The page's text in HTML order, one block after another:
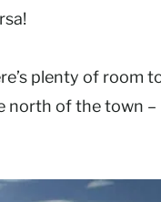
plenty of room
north of the town –